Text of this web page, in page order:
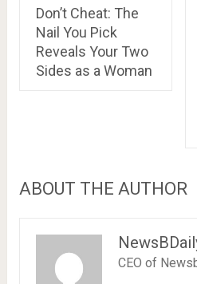
Don’t Cheat: The
Nail You Pick
Reveals Your Two
Sides as a Woman
ABOUT THE AUTHOR
CEO of